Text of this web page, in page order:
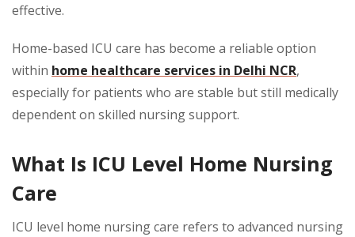
effective.
Home-based ICU care has become a reliable option
within home healthcare services in Delhi NCR,
especially for patients who are stable but still medically
dependent on skilled nursing support.
What Is ICU Level Home Nursing
Care
ICU level home nursing care refers to advanced nursing